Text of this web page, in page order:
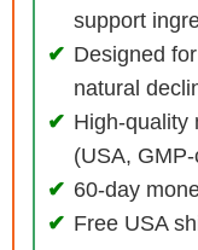
support
Designed
natural
High-quality
(USA,
60-day
Free USA